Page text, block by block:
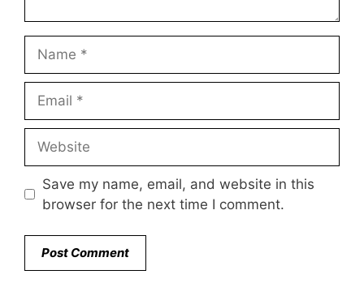
Save my name, email, and website in this
browser for the next time I comment.